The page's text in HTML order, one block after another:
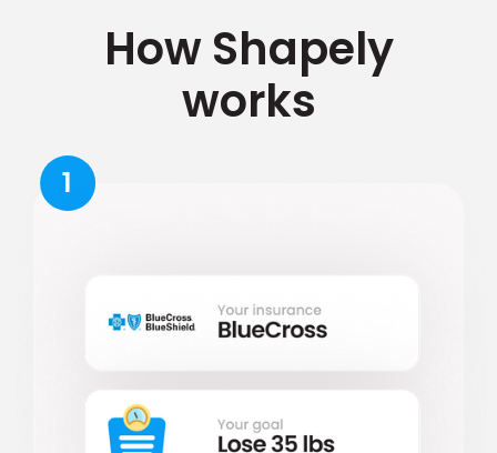
How Shapely
works
1